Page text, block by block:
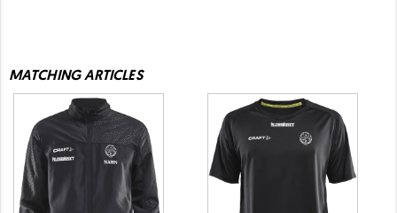
MATCHING ARTICLES